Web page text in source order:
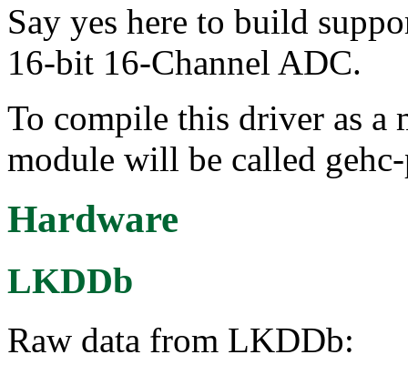
Say yes here to build
16-bit 16-Channel ADC.
To compile this driver as a
module will be called
Hardware
LKDDb
Raw data from LKDDb: